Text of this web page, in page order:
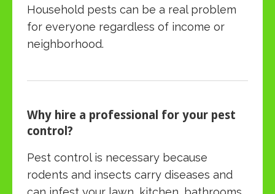
Household pests can be a real problem
for everyone regardless of income or
neighborhood.
Why hire a professional for your pest
control?
Pest control is necessary because
rodents and insects carry diseases and